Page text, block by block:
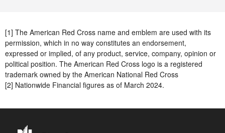
[1] The American Red Cross name and emblem are used with its
permission, which in no way constitutes an endorsement,
expressed or implied, of any product, service, company, opinion or
political position. The American Red Cross logo is a registered
trademark owned by the American National Red Cross
[2] Nationwide Financial figures as of March 2024.